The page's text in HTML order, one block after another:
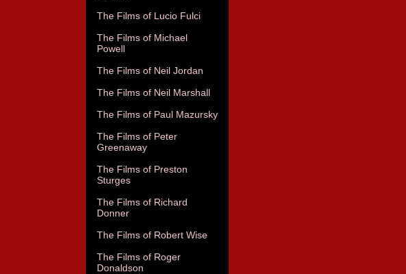
The Films of Lucio Fulci
The Films of Michael
Powell
The Films of Neil Jordan
The Films of Neil Marshall
The Films of Paul Mazursky
The Films of Peter
Greenaway
The Films of Preston
Sturges
The Films of Richard
Donner
The Films of Robert Wise
The Films of Roger
Donaldson